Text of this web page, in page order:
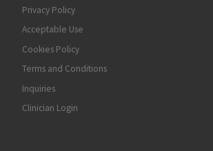
Privacy Policy
Acceptable Use
Cookies Policy
Terms and Conditions
Inquiries
Clinician Login